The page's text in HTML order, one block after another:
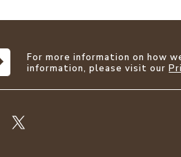
For more information on how
information, please visit our